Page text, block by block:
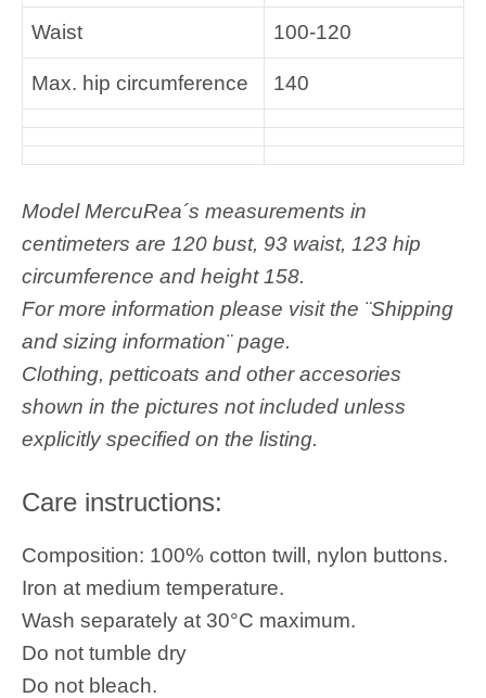
Waist 100-120
Max. hip circumference 140
Model MercuRea´s measurements in
centimeters are 120 bust, 93 waist, 123 hip
circumference and height 158.
For more information please visit the ¨Shipping
and sizing information¨ page.
Clothing, petticoats and other accesories
shown in the pictures not included unless
explicitly specified on the listing.
Care instructions:
Composition: 100% cotton twill, nylon buttons.
Iron at medium temperature.
Wash separately at 30°C maximum.
Do not tumble dry
Do not bleach.